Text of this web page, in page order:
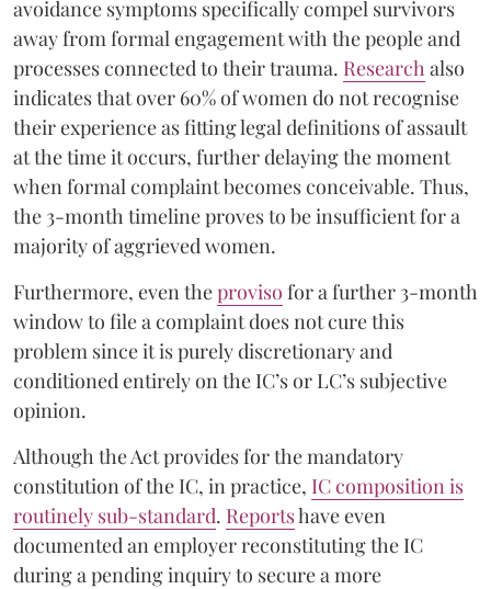
avoidance symptoms specifically compel survivors
away from formal engagement with the people and
processes connected to their trauma. Research also
indicates that over 60% of women do not recognise
their experience as fitting legal definitions of assault
at the time it occurs, further delaying the moment
when formal complaint becomes conceivable. Thus,
the 3-month timeline proves to be insufficient for a
majority of aggrieved women.
Furthermore, even theproviso for a further 3-month
window to file a complaint does not cure this
problem since it is purely discretionary and
conditioned entirely on the IC’s or LC’s subjective
opinion.
Although the Act provides for the mandatory
constitution of the IC, in practice, IC composition is
routinely sub-standard. Reportshave even
documented an employer reconstituting the IC
during a pending inquiry to secure a more